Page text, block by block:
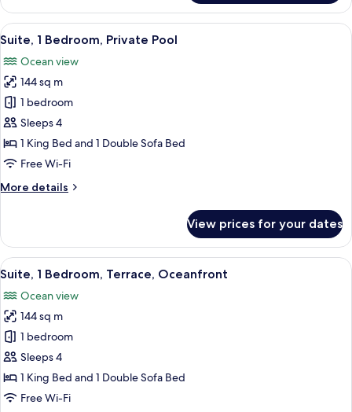
1
Bedroom,
Terrace,
View
View
all
photos
for
Suite,
1
Bedroom,
Private
A modern beach house with a pool,
9
Suite, 1 Bedroom, Private Pool
Ocean view
144 sq m
1 bedroom
Sleeps 4
1 King Bed and 1 Double Sofa Bed
Free Wi-Fi
More details
More
1
Bedroom,
Private
View prices for your dates
View
all
photos
for
Suite,
1
Bedroom,
Terrace,
A modern living room with a large
6
Suite, 1 Bedroom, Terrace, Oceanfront
Ocean view
144 sq m
1 bedroom
Sleeps 4
1 King Bed and 1 Double Sofa Bed
Free Wi-Fi